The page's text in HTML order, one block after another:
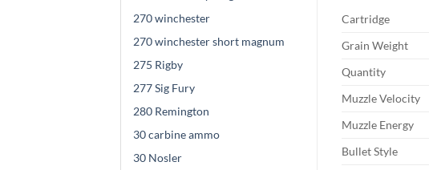
270 winchester
270 winchester short magnum
275 Rigby
277 Sig Fury
280 Remington
30 carbine ammo
30 Nosler
Cartridge
Grain Weight
Quantity
Muzzle Velocity
Muzzle Energy
Bullet Style